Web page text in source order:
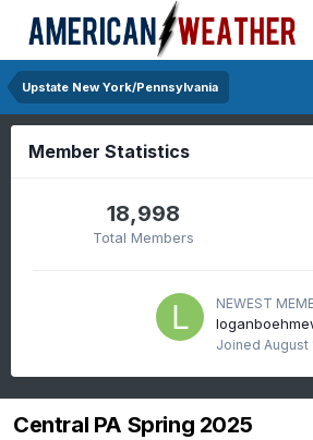
Upstate New York/Pennsylvania
Member Statistics
18,998
Total Members
NEWEST
Joined August
Central PA Spring 2025